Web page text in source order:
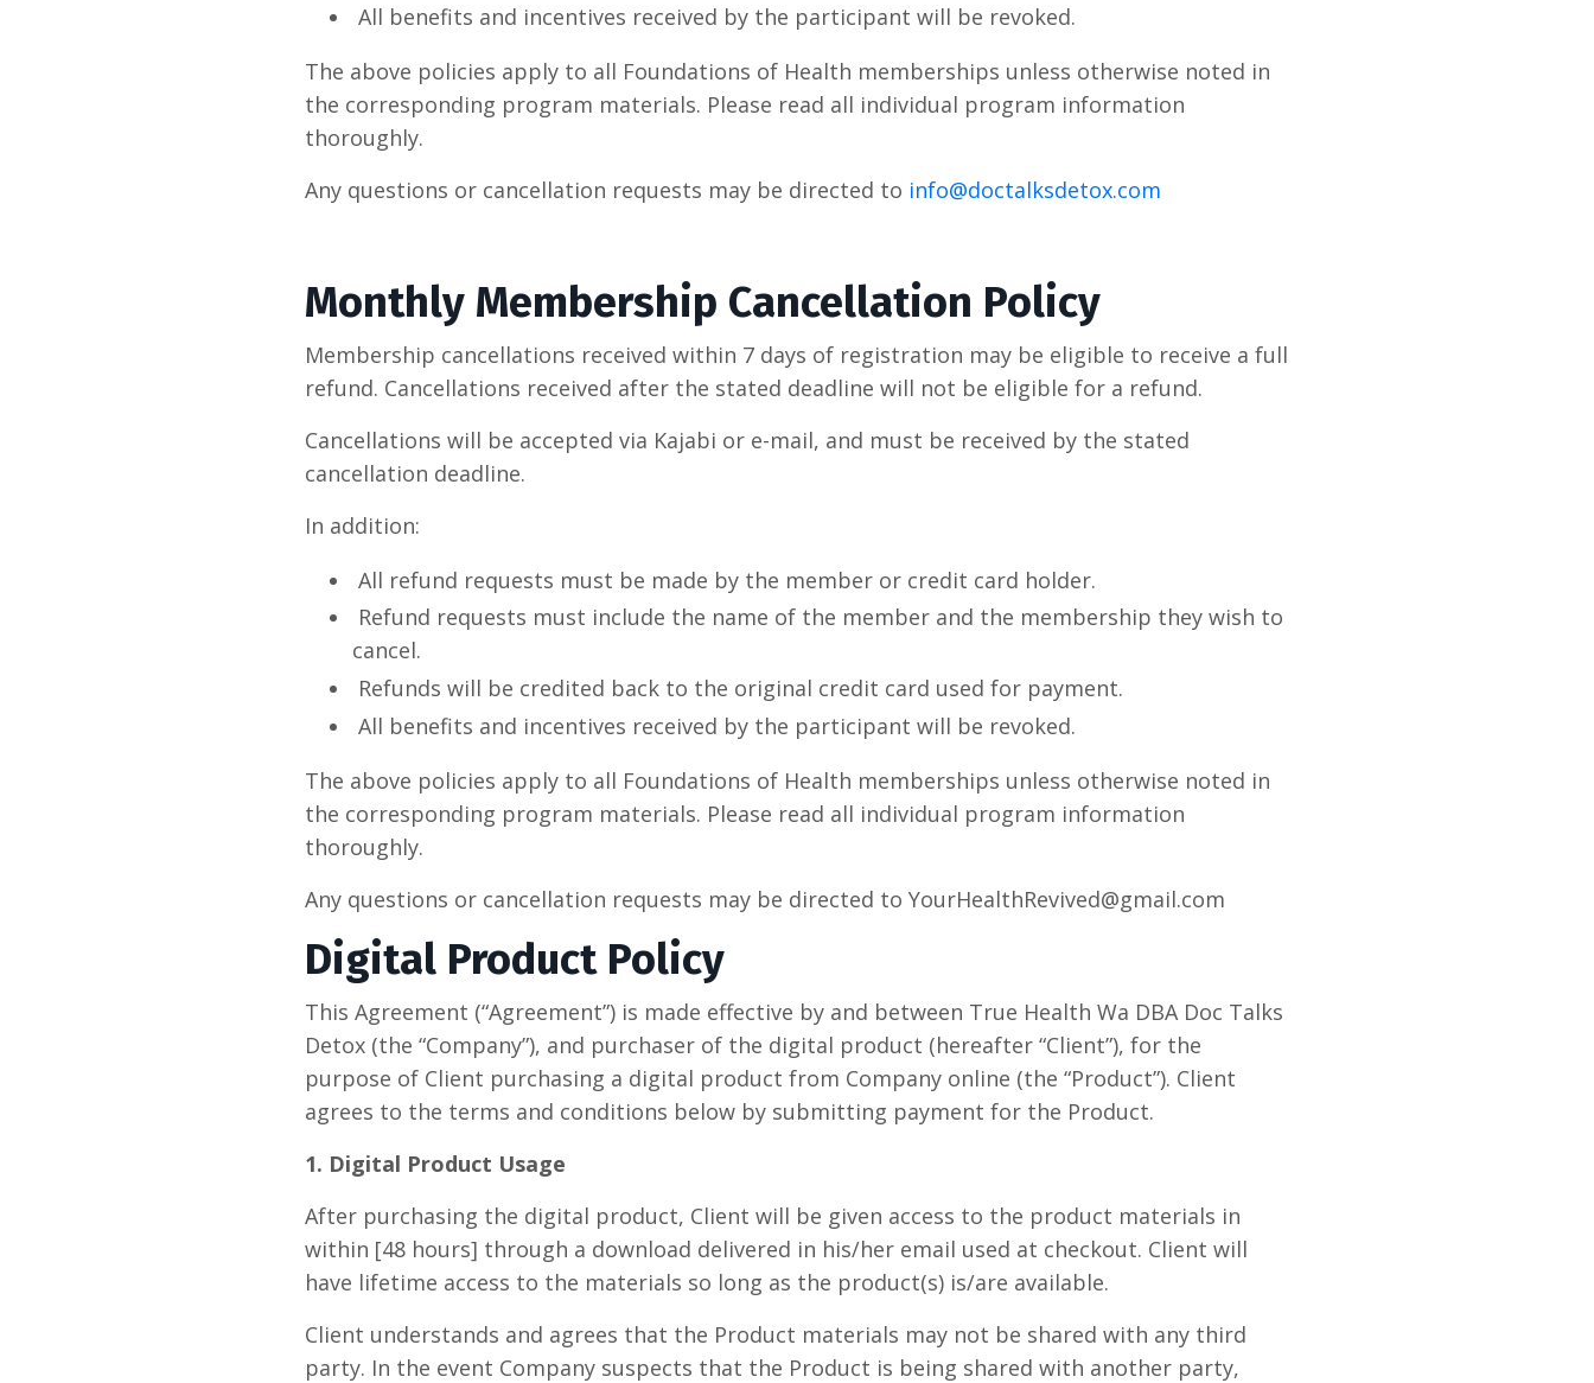
All benefits and incentives received by the participant will be revoked.
The above policies apply to all Foundations of Health memberships unless otherwise noted in
the corresponding program materials. Please read all individual program information
thoroughly.
Any questions or cancellation requests may be directed to info@doctalksdetox.com
Monthly Membership Cancellation Policy
Membership cancellations received within 7 days of registration may be eligible to receive a full
refund. Cancellations received after the stated deadline will not be eligible for a refund.
Cancellations will be accepted via Kajabi or e-mail, and must be received by the stated
cancellation deadline.
In addition:
All refund requests must be made by the member or credit card holder.
Refund requests must include the name of the member and the membership they wish to
cancel.
Refunds will be credited back to the original credit card used for payment.
All benefits and incentives received by the participant will be revoked.
The above policies apply to all Foundations of Health memberships unless otherwise noted in
the corresponding program materials. Please read all individual program information
thoroughly.
Any questions or cancellation requests may be directed to YourHealthRevived@gmail.com
Digital Product Policy
This Agreement (“Agreement”) is made effective by and between True Health Wa DBA Doc Talks
Detox (the “Company”), and purchaser of the digital product (hereafter “Client”), for the
purpose of Client purchasing a digital product from Company online (the “Product”). Client
agrees to the terms and conditions below by submitting payment for the Product.
1. Digital Product Usage
After purchasing the digital product, Client will be given access to the product materials in
within [48 hours] through a download delivered in his/her email used at checkout. Client will
have lifetime access to the materials so long as the product(s) is/are available.
Client understands and agrees that the Product materials may not be shared with any third
party. In the event Company suspects that the Product is being shared with another party,